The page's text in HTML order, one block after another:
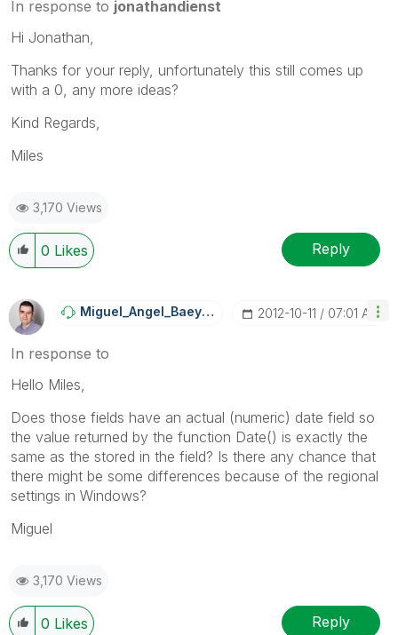
In response to jonathandienst
Hi Jonathan,
Thanks for your reply, unfortunately this still comes up
with a 0, any more ideas?
Kind Regards,
Miles
3,170 Views
0 Likes Reply
Miguel_Angel_BaEyens ‎2012-10-11 07:01 AM
In response to
Hello Miles,
Does those fields have an actual (numeric) date field so
the value returned by the function Date() is exactly the
same as the stored in the field? Is there any chance that
there might be some differences because of the regional
settings in Windows?
Miguel
3,170 Views
0 Likes Reply